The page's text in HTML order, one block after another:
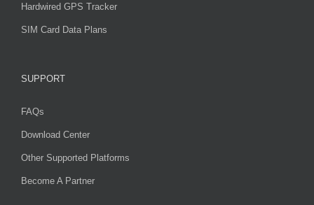
Hardwired GPS Tracker
SIM Card Data Plans
SUPPORT
FAQs
Download Center
Other Supported Platforms
Become A Partner